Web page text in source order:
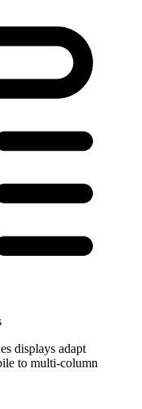
displays adapt
to multi-column